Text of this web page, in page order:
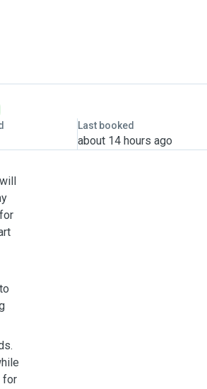
Last booked
about 14 hours ago
for